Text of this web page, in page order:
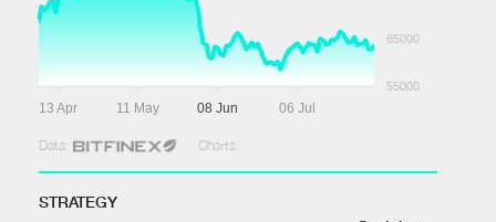
65000
55000
13 Apr 11 May 08 Jun 06 Jul
Data: Charts:
STRATEGY